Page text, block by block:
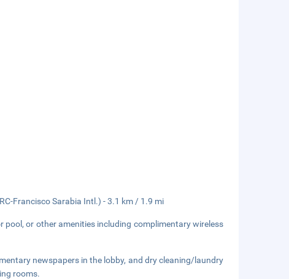
Francisco Sarabia Intl.) - 3.1 km / 1.9 mi
or other amenities including complimentary wireless
newspapers in the lobby, and dry cleaning/laundry
rooms.